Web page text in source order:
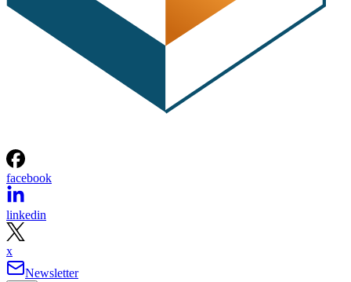
facebook
linkedin
x
Newsletter